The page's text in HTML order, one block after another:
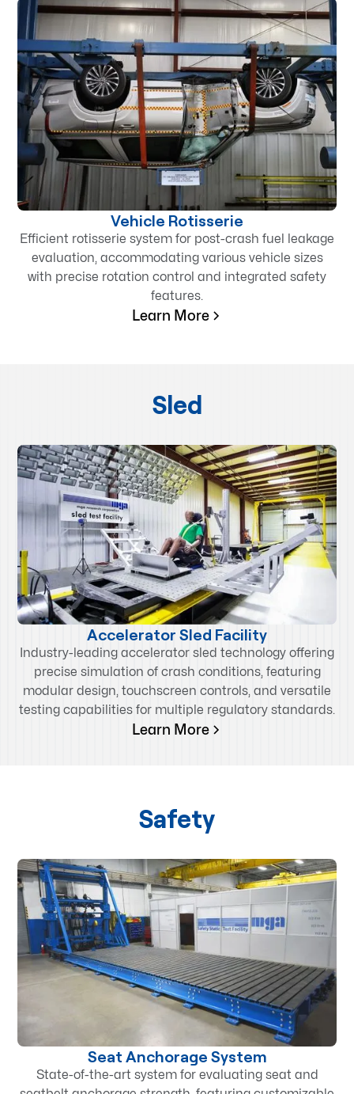
Vehicle Rotisserie
Efficient rotisserie system for post-crash fuel leakage
evaluation, accommodating various vehicle sizes
with precise rotation control and integrated safety
features.
Learn More
Sled
Accelerator Sled Facility
Industry-leading accelerator sled technology offering
precise simulation of crash conditions, featuring
modular design, touchscreen controls, and versatile
testing capabilities for multiple regulatory standards.
Learn More
Safety
Seat Anchorage System
State-of-the-art system for evaluating seat and